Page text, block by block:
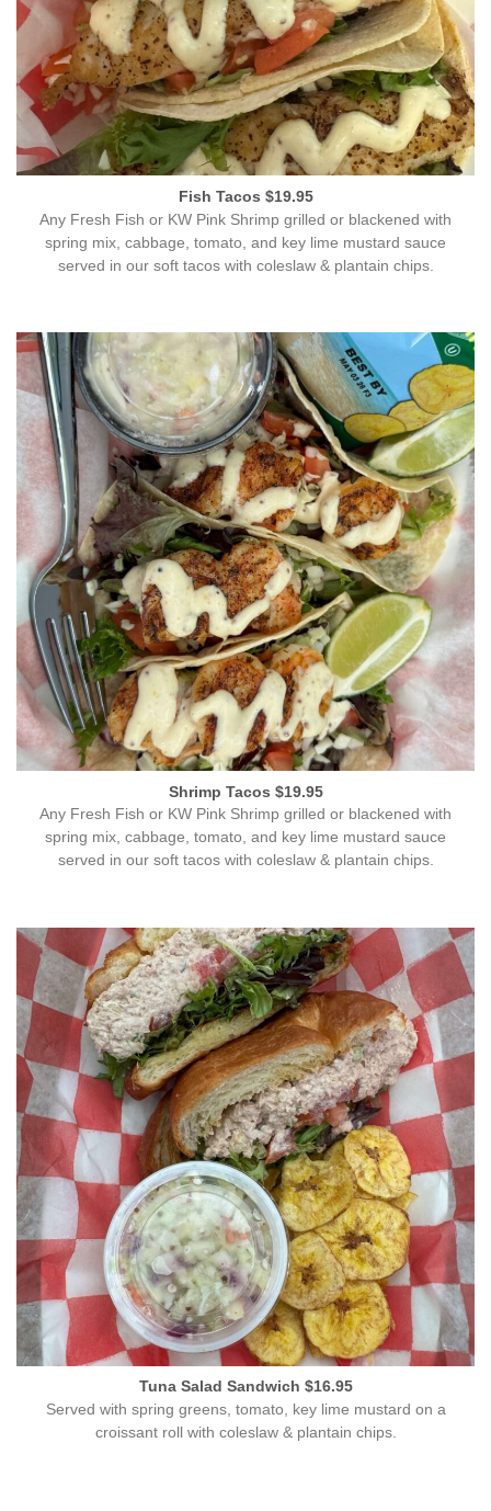
Fish Tacos $19.95
Any Fresh Fish or KW Pink Shrimp grilled or blackened with
spring mix, cabbage, tomato, and key lime mustard sauce
served in our soft tacos with coleslaw & plantain chips.
Shrimp Tacos $19.95
Any Fresh Fish or KW Pink Shrimp grilled or blackened with
spring mix, cabbage, tomato, and key lime mustard sauce
served in our soft tacos with coleslaw & plantain chips.
Tuna Salad Sandwich $16.95
Served with spring greens, tomato, key lime mustard on a
croissant roll with coleslaw & plantain chips.